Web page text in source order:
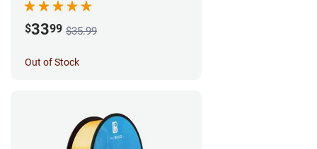
$3399 $35.99
Out of Stock